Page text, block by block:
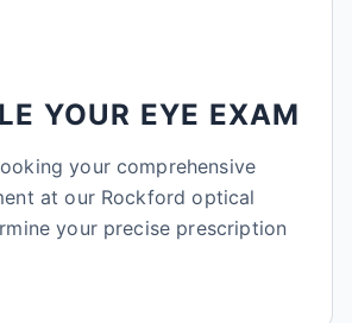
YOUR EYE EXAM
your comprehensive
at our Rockford optical
your precise prescription